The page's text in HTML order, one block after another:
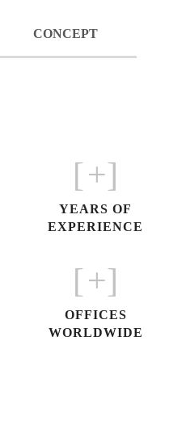
CONCEPT
[+]
YEARS OF
EXPERIENCE
[+]
OFFICES
WORLDWIDE